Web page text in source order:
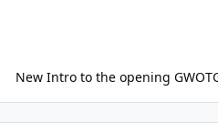
New Intro to the opening